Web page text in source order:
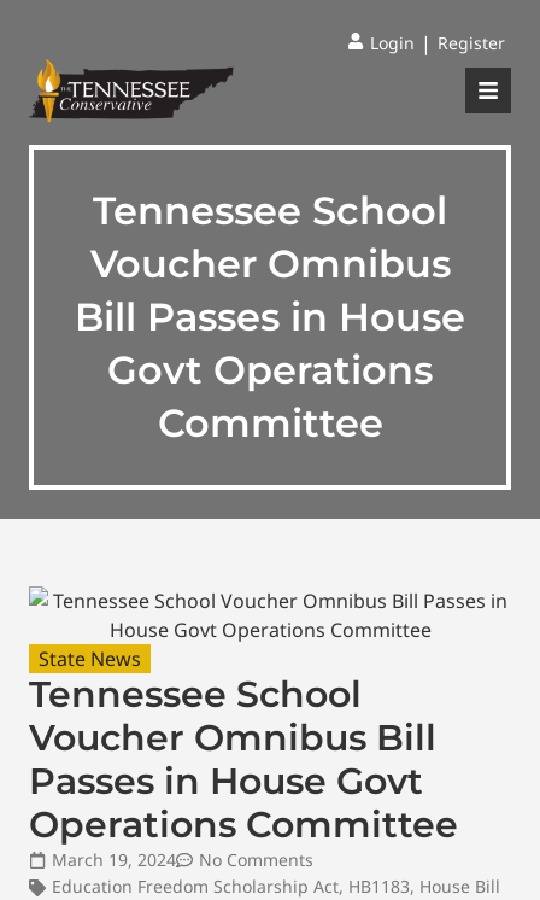
Login | Register
Tennessee School
Voucher Omnibus
Bill Passes in House
Govt Operations
Committee
State News
Tennessee School
Voucher Omnibus Bill
Passes in House Govt
Operations Committee
March 19, 2024
No Comments
Education Freedom Scholarship Act, HB1183, House Bill